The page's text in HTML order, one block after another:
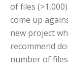
of files
come up
new project
recommend
number of